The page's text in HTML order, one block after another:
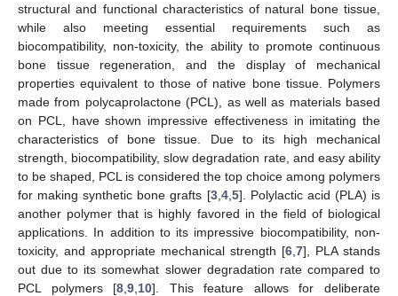
structural and functional characteristics of natural bone tissue,
while also meeting essential requirements such as
biocompatibility, non-toxicity, the ability to promote continuous
bone tissue regeneration, and the display of mechanical
properties equivalent to those of native bone tissue. Polymers
made from polycaprolactone (PCL), as well as materials based
on PCL, have shown impressive effectiveness in imitating the
characteristics of bone tissue. Due to its high mechanical
strength, biocompatibility, slow degradation rate, and easy ability
to be shaped, PCL is considered the top choice among polymers
for making synthetic bone grafts [3, 4, 5]. Polylactic acid (PLA) is
another polymer that is highly favored in the field of biological
applications. In addition to its impressive biocompatibility, non-
toxicity, and appropriate mechanical strength [6 7], PLA stands
out due to its somewhat slower degradation rate compared to
PCL polymers [8 ,9 10]. This feature allows for deliberate